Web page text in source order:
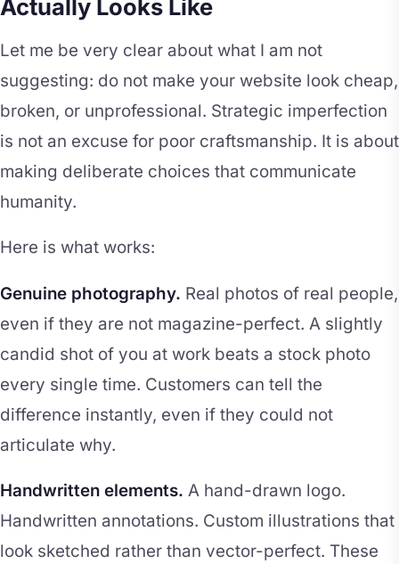
Actually Looks Like
Let me be very clear about what I am not
suggesting: do not make your website look cheap,
broken, or unprofessional. Strategic imperfection
is not an excuse for poor craftsmanship. It is about
making deliberate choices that communicate
humanity.
Here is what works:
Genuine photography. Real photos of real people,
even if they are not magazine-perfect. A slightly
candid shot of you at work beats a stock photo
every single time. Customers can tell the
difference instantly, even if they could not
articulate why.
Handwritten elements. A hand-drawn logo.
Handwritten annotations. Custom illustrations that
look sketched rather than vector-perfect. These